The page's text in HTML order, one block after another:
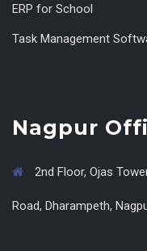
ERP for School
Task Management
Nagpur
2nd Floor, Ojas
Road, Dharampeth,